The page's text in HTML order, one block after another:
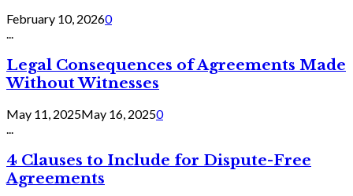
February 10, 20260
Legal Consequences of Agreements Made
Without Witnesses
May 11, 2025May 16, 20250
...
4 Clauses to Include for Dispute-Free
Agreements